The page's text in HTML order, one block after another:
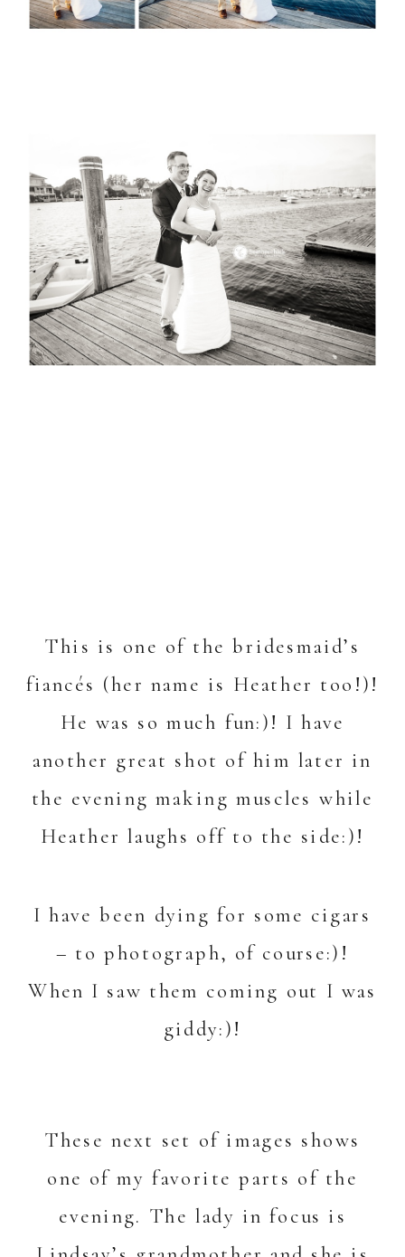
This is one of the bridesmaid’s
fiancés (her name is Heather too!)!
He was so much fun:)! I have
another great shot of him later in
the evening making muscles while
Heather laughs off to the side:)!
I have been dying for some cigars
– to photograph, of course:)!
When I saw them coming out I was
giddy:)!
These next set of images shows
one of my favorite parts of the
evening. The lady in focus is